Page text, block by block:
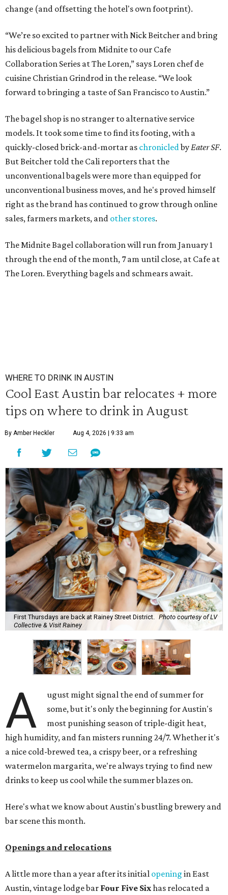
change (and offsetting the hotel's own footprint).
“We’re so excited to partner with Nick Beitcher and bring
his delicious bagels from Midnite to our Cafe
Collaboration Series at The Loren,” says Loren chef de
cuisine Christian Grindrod in the release. “We look
forward to bringing a taste of San Francisco to Austin.”
The bagel shop is no stranger to alternative service
models. It took some time to find its footing, with a
quickly-closed brick-and-mortar as chronicledbyEater SF.
But Beitcher told the Cali reporters that the
unconventional bagels were more than equipped for
unconventional business moves, and he's proved himself
right as the brand has continued to grow through online
sales, farmers markets, and other stores.
The Midnite Bagel collaboration will run from January 1
through the end of the month, 7 am until close, at Cafe at
The Loren. Everything bagels and schmears await.
WHERE TO DRINK IN AUSTIN
Cool East Austin bar relocates + more
tips on where to drink in August
By Amber Heckler Aug 4, 2026 | 9:33 am
First Thursdays are back at Rainey Street District. Photo courtesy of LV
Collective & Visit Rainey
A
ugust might signal the end of summer for
some, but it's only the beginning for Austin's
most punishing season of triple-digit heat,
high humidity, and fan misters running 24/7. Whether it's
a nice cold-brewed tea, a crispy beer, or a refreshing
watermelon margarita, we're always trying to find new
drinks to keep us cool while the summer blazes on.
Here's what we know about Austin's bustling brewery and
bar scene this month.
Openings and relocations
A little more than a year after its initial opening in East
Austin, vintage lodge bar Four Five Sixhas relocated a